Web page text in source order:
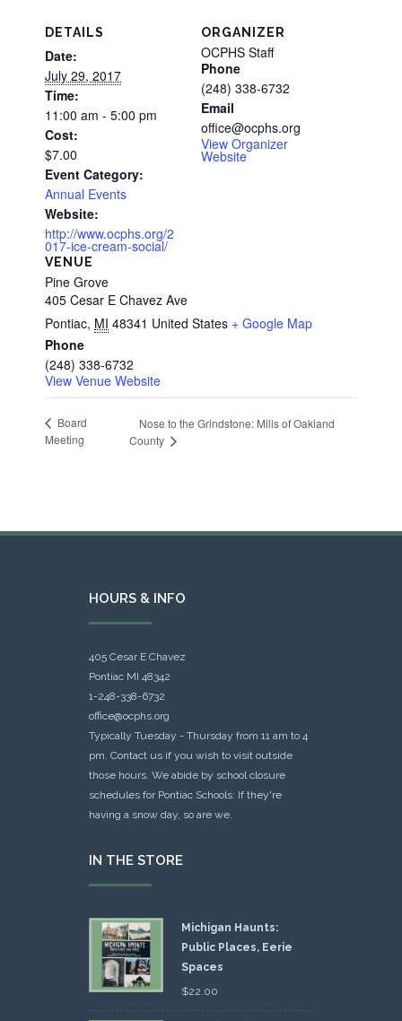
DETAILS
Date:
July 29, 2017
Time:
11:00 am - 5:00 pm
Cost:
$7.00
Event Category:
Annual Events
Website:
http://www.ocphs.org/2
017-ice-cream-social/
VENUE
Pine Grove
405 Cesar E Chavez Ave
Pontiac, MI 48341 United States + Google Map
Phone
(248) 338-6732
View Venue Website
ORGANIZER
OCPHS Staff
Phone
(248) 338-6732
Email
office@ocphs.org
View Organizer
Website
Board
Meeting
Nose to the Grindstone: Mills of Oakland
County
HOURS & INFO
405 Cesar E Chavez
Pontiac MI 48342
1-248-338-6732
office@ocphs.org
Typically Tuesday - Thursday from 11 am to 4
pm. Contact us if you wish to visit outside
those hours. We abide by school closure
schedules for Pontiac Schools: If they're
having a snow day, so are we.
IN THE STORE
Michigan Haunts:
Public Places, Eerie
Spaces
$22.00